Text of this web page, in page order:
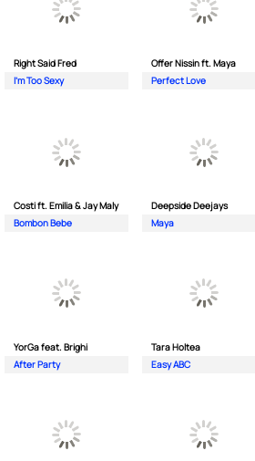
Right Said Fred
I'm Too Sexy
Offer Nissin ft. Maya
Perfect Love
Costi ft. Emilia & Jay Maly
Bombon Bebe
Deepside Deejays
Maya
YorGa feat. Brighi
After Party
Tara Holtea
Easy ABC